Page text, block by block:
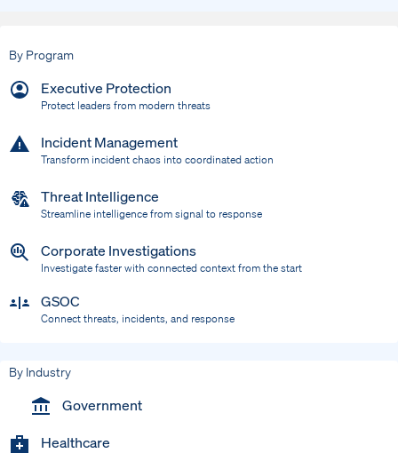
By Program
Executive Protection
Protect leaders from modern threats
Incident Management
Transform incident chaos into coordinated action
Threat Intelligence
Streamline intelligence from signal to response
Corporate Investigations
Investigate faster with connected context from the start
GSOC
Connect threats, incidents, and response
By Industry
Government
Healthcare